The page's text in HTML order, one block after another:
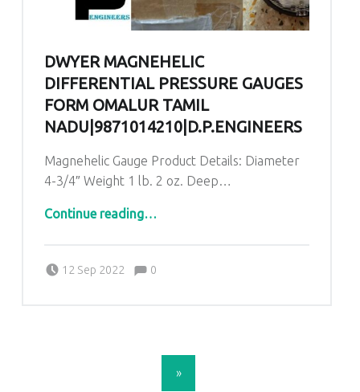
DWYER MAGNEHELIC
DIFFERENTIAL PRESSURE GAUGES
FORM OMALUR TAMIL
NADU|9871014210|D.P.ENGINEERS
Magnehelic Gauge Product Details: Diameter
4-3/4″ Weight 1 lb. 2 oz. Deep…
Continue reading“Dwyer Magnehelic Differential Pressure Gauges form Omalur Tamil Nadu|9871014210|D.P.ENGINEERS”
…
12 Sep 2022
Comments:0
»